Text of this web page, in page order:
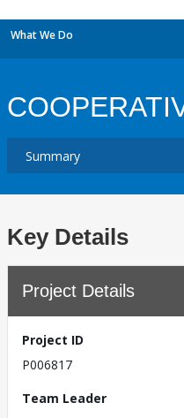
What We Do
Key Details
Project Details
Project ID
P006817
Team Leader